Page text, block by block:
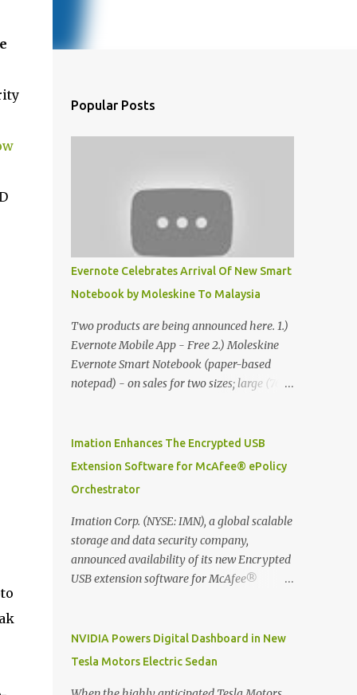
Popular Posts
Evernote Celebrates Arrival Of New Smart
Notebook by Moleskine To Malaysia
Two products are being announced here. 1.)
Evernote Mobile App - Free 2.) Moleskine
Evernote Smart Notebook (paper-based
notepad) - on sales for two sizes; large (76
Moleskine Evernote Smart Notebook to
write notes into paper, by using best practice
digitized which includes hand writing
recognition capability, using the Evernote
Mobile App. Isn't that cool ?? To learn more.
Evernote App Moleskine Evernote Smart
Notebook Evernote®, the company that is
designed notebooks and accessories,
Malaysia. This is also a story about how to
monetize mobile app through collaboration.
Imation Enhances The Encrypted USB
Extension Software for McAfee® ePolicy
Orchestrator
Imation Corp. (NYSE: IMN), a global scalable
storage and data security company,
announced availability of its new Encrypted
USB extension software for McAfee®
transitioned its Encrypted USB device
business to Imation last month. Information
NVIDIA Powers Digital Dashboard in New
Tesla Motors Electric Sedan